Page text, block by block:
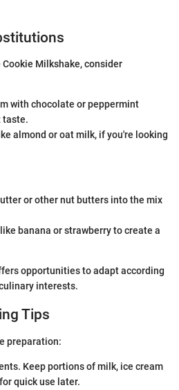
Milkshake, consider
with chocolate or peppermint
taste.
almond or oat milk, if you're looking
or other nut butters into the mix
banana or strawberry to create a
opportunities to adapt according
interests.
Tips
preparation:
Keep portions of milk, ice cream
quick use later.